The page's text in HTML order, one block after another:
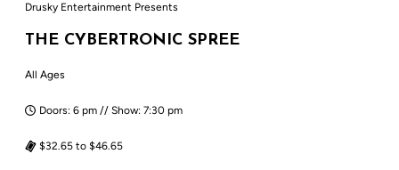
Drusky Entertainment Presents
THE CYBERTRONIC SPREE
All Ages
Doors: 6 pm // Show: 7:30 pm
$32.65 to $46.65